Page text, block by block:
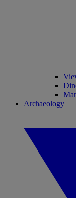
Archaeology